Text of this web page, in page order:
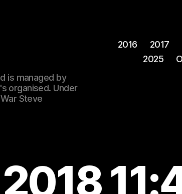
is managed by
organised. Under
Steve
2016 2017
2025